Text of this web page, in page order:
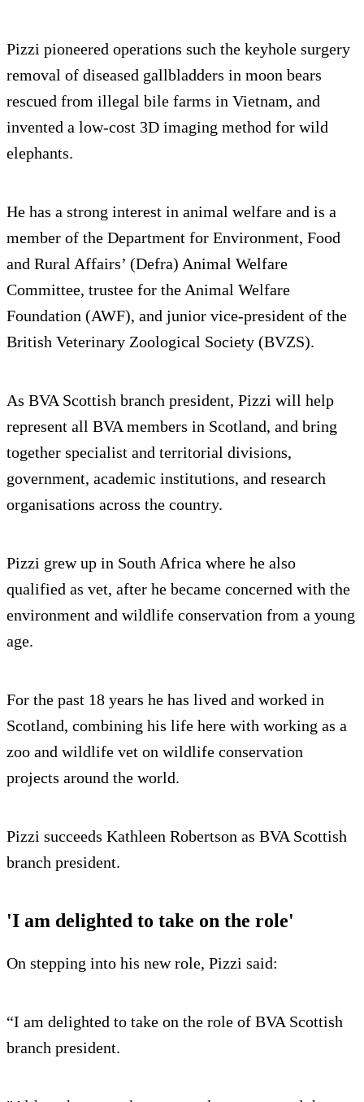
Pizzi pioneered operations such the keyhole surgery
removal of diseased gallbladders in moon bears
rescued from illegal bile farms in Vietnam, and
invented a low-cost 3D imaging method for wild
elephants.
He has a strong interest in animal welfare and is a
member of the Department for Environment, Food
and Rural Affairs’ (Defra) Animal Welfare
Committee, trustee for the Animal Welfare
Foundation (AWF), and junior vice-president of the
British Veterinary Zoological Society (BVZS).
As BVA Scottish branch president, Pizzi will help
represent all BVA members in Scotland, and bring
together specialist and territorial divisions,
government, academic institutions, and research
organisations across the country.
Pizzi grew up in South Africa where he also
qualified as vet, after he became concerned with the
environment and wildlife conservation from a young
age.
For the past 18 years he has lived and worked in
Scotland, combining his life here with working as a
zoo and wildlife vet on wildlife conservation
projects around the world.
Pizzi succeeds Kathleen Robertson as BVA Scottish
branch president.
'I am delighted to take on the role'
On stepping into his new role, Pizzi said:
“I am delighted to take on the role of BVA Scottish
branch president.